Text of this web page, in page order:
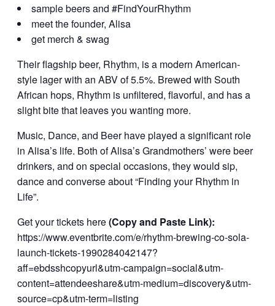
sample beers and #FindYourRhythm
meet the founder, Alisa
get merch & swag
Their flagship beer, Rhythm, is a modern American-
style lager with an ABV of 5.5%. Brewed with South
African hops, Rhythm is unfiltered, flavorful, and has a
slight bite that leaves you wanting more.
Music, Dance, and Beer have played a significant role
in Alisa’s life. Both of Alisa’s Grandmothers’ were beer
drinkers, and on special occasions, they would sip,
dance and converse about “Finding your Rhythm in
Life”.
Get your tickets here(Copy and Paste Link):
https://www.eventbrite.com/e/rhythm-brewing-co-sola-
launch-tickets-1990284042147?
aff=ebdsshcopyurl&utm-campaign=social&utm-
content=attendeeshare&utm-medium=discovery&utm-
source=cp&utm-term=listing